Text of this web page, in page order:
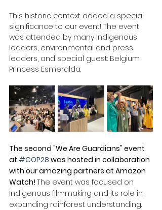
This historic context added a special
significance to our event! The event
was attended by many Indigenous
leaders, environmental and press
leaders, and special guest: Belgium
Princess Esmeralda.
The second "We Are Guardians" event
at #COP28 was hosted in collaboration
with our amazing partners at Amazon
Watch! The event was focused on
Indigenous filmmaking and its role in
expanding rainforest understanding.